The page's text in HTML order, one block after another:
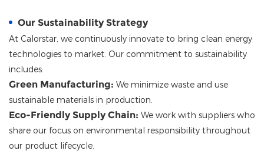
Our Sustainability Strategy
At Calorstar, we continuously innovate to bring clean energy
technologies to market. Our commitment to sustainability
includes:
Green Manufacturing: We minimize waste and use
sustainable materials in production.
Eco-Friendly Supply Chain: We work with suppliers who
share our focus on environmental responsibility throughout
our product lifecycle.